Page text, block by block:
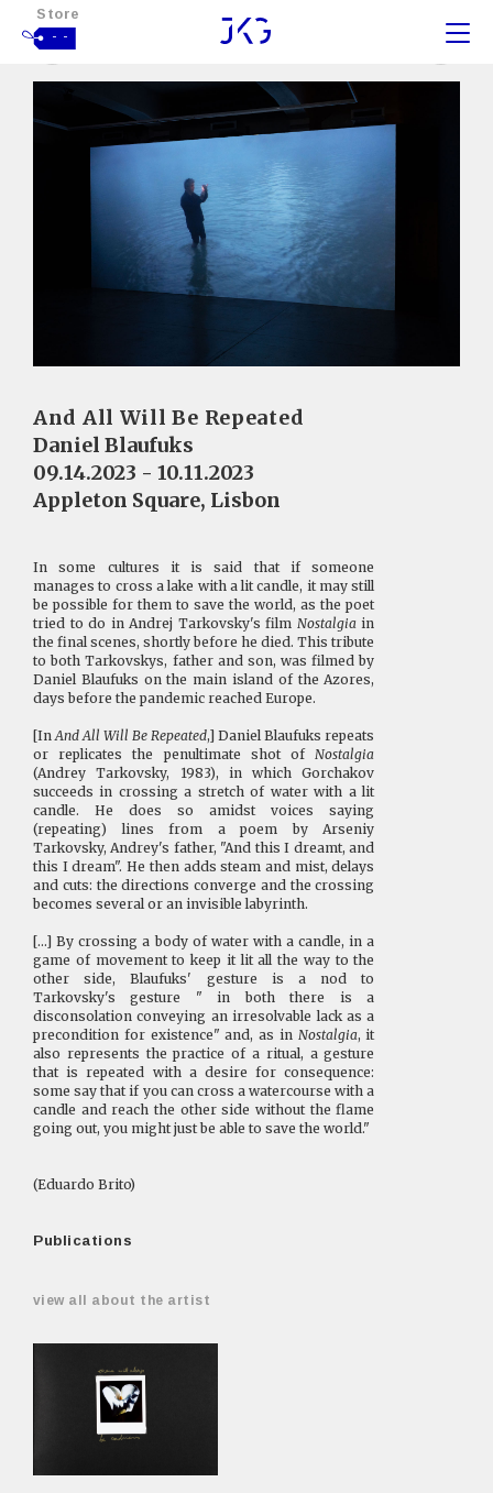
Store
- -
And All Will Be Repeated
Daniel Blaufuks
09.14.2023 - 10.11.2023
Appleton Square, Lisbon
In some cultures it is said that if someone
manages to cross a lake with a lit candle, it may still
be possible for them to save the world, as the poet
tried to do in Andrej Tarkovsky's film Nostalgiain
the final scenes, shortly before he died. This tribute
to both Tarkovskys, father and son, was filmed by
Daniel Blaufuks on the main island of the Azores,
days before the pandemic reached Europe.
[InAnd All Will Be Repeated,] Daniel Blaufuks repeats
or replicates the penultimate shot of Nostalgia
(Andrey Tarkovsky, 1983), in which Gorchakov
succeeds in crossing a stretch of water with a lit
candle. He does so amidst voices saying
(repeating) lines from a poem by Arseniy
Tarkovsky, Andrey's father, "And this I dreamt, and
this I dream". He then adds steam and mist, delays
and cuts: the directions converge and the crossing
becomes several or an invisible labyrinth.
[...] By crossing a body of water with a candle, in a
game of movement to keep it lit all the way to the
other side, Blaufuks' gesture is a nod to
Tarkovsky's gesture " in both there is a
disconsolation conveying an irresolvable lack as a
precondition for existence" and, as in Nostalgia, it
also represents the practice of a ritual, a gesture
that is repeated with a desire for consequence:
some say that if you can cross a watercourse with a
candle and reach the other side without the flame
going out, you might just be able to save the world."
(Eduardo Brito)
Publications
view all about the artist